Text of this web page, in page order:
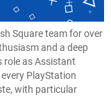
Square team for over
and a deep
role as Assistant
PlayStation
with particular